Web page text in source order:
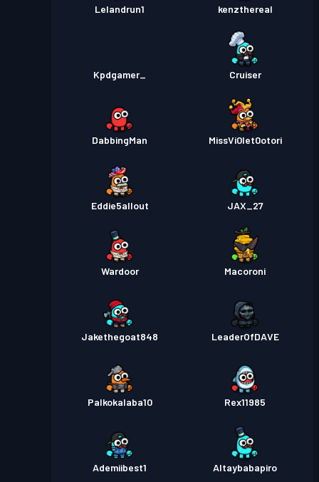
Lelandrun1 kenzthereal
Kpdgamer_ Cruiser
DabbingMan MissVi0let0otori
Eddie5allout JAX_27
Wardoor Macoroni
Jakethegoat848 LeaderOfDAVE
Palkokalaba10 Rex11985
Ademiibest1 Altaybabapiro